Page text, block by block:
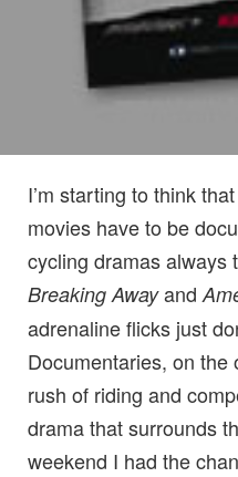
I’m starting to think
movies have to be
cycling dramas always
Breaking Awayand
adrenaline flicks just
Documentaries, on
rush of riding and
drama that surrounds
weekend I had the